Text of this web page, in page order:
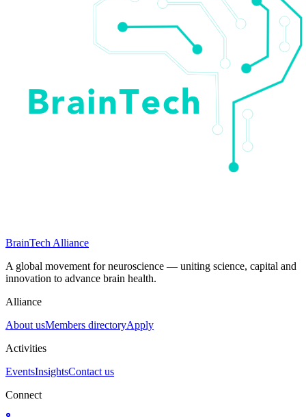
BrainTech Alliance
A global movement for neuroscience — uniting science, capital and
innovation to advance brain health.
Alliance
About usMembers directoryApply
Activities
EventsInsightsContact us
Connect